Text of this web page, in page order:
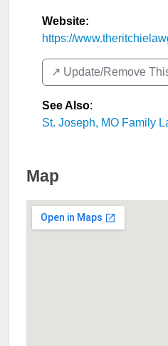
Website:
https://
↗️ Update/Remove
See Also:
St. Joseph, MO Family
Map